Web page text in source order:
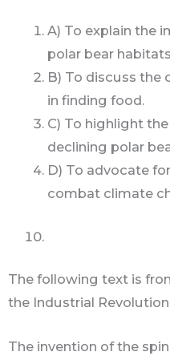
A) To explain the
polar bear
B) To discuss the
in finding food.
C) To highlight
declining polar
D) To advocate
combat climate
The following text is
the Industrial
The invention of the